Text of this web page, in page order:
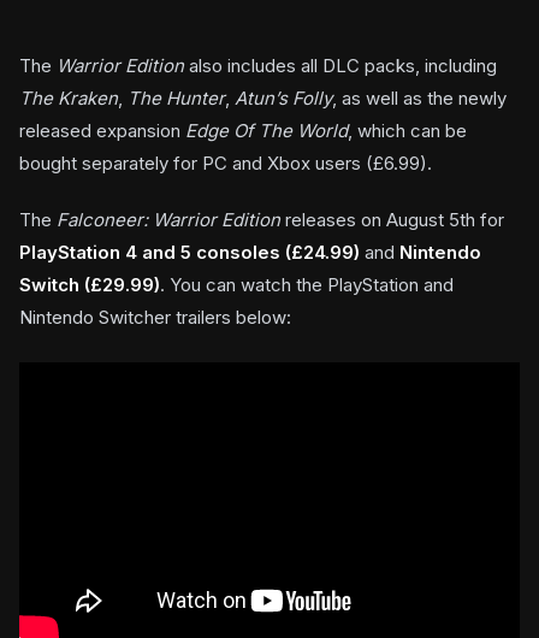
The Warrior Editionalso includes all DLC packs, including
The Kraken, The Hunter, Atun’s Folly, as well as the newly
released expansion Edge Of The World, which can be
bought separately for PC and Xbox users (£6.99).
The Falconeer: Warrior Editionreleases on August 5th for
PlayStation 4 and 5 consoles (£24.99) and Nintendo
Switch (£29.99). You can watch the PlayStation and
Nintendo Switcher trailers below: